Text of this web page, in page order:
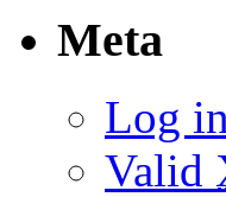
Meta
Log in
Valid